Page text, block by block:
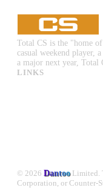
Total CS is the "home
casual weekend player,
a major next year, Total
LINKS
© 2026 DantooLimited.
Corporation, or Counter-